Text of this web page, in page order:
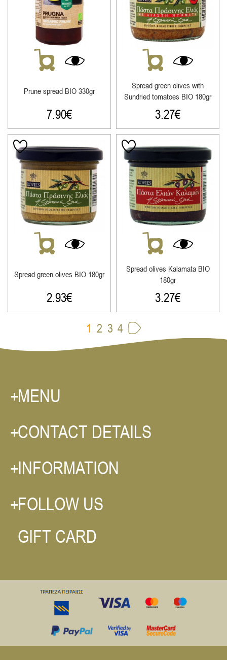
Prune spread ΒΙΟ 330gr
7.90€
Spread green olives with
Sundried tomatoes ΒΙΟ 180gr
3.27€
Spread green olives ΒΙΟ 180gr
2.93€
Spread olives Κalamata ΒΙΟ
180gr
3.27€
1 2 3 4
MENU
CONTACT DETAILS
INFORMATION
FOLLOW US
GIFT CARD